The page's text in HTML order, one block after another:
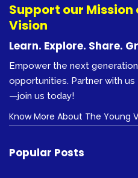
Support our
Vision
Learn. Explore. Share.
Empower the next
opportunities. Partner with
—join us today!
Know More About The Young
Popular Posts